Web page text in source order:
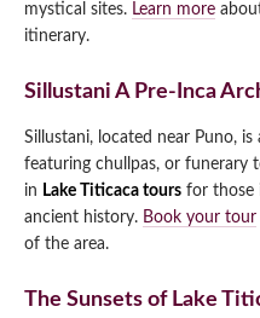
mystical sites. Learn more
itinerary.
Sillustani A Pre-Inca
Sillustani, located near Puno,
featuring chullpas, or funerary
in Lake Titicaca tours for those
ancient history. Book your tour
of the area.
The Sunsets of Lake